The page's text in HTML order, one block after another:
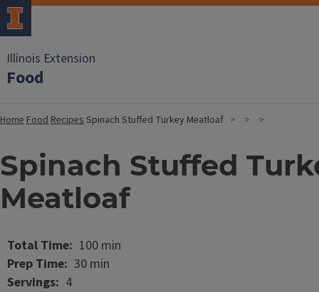
Illinois Extension
Food
HomeFoodRecipesSpinach Stuffed Turkey Meatloaf
Spinach Stuffed
Meatloaf
Image
Total Time 100 min
Prep Time 30 min
Servings 4